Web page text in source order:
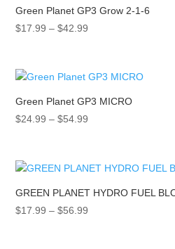
Green Planet GP3 Grow 2-1-6
$17.99 – $42.99
through
Green Planet GP3 MICRO
$24.99 – $54.99
through
GREEN PLANET HYDRO FUEL
$17.99 – $56.99